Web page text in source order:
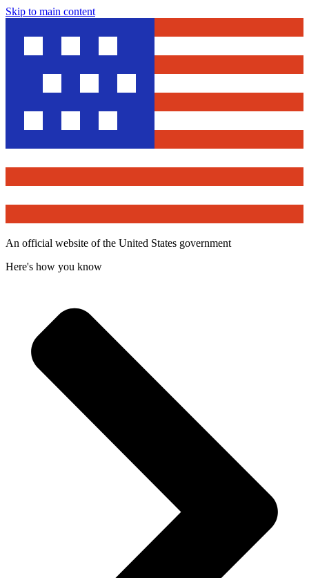
Skip to main content
An official website of the United States government
Here's how you know